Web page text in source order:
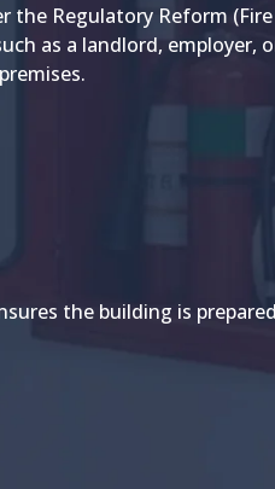
the Regulatory Reform
as a landlord, employer,
the building is